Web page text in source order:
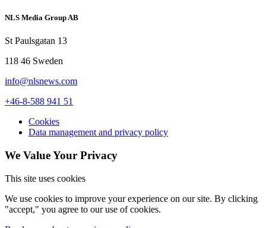
NLS Media Group AB
St Paulsgatan 13
118 46 Sweden
info@nlsnews.com
+46-8-588 941 51
Cookies
Data management and privacy policy
We Value Your Privacy
This site uses cookies
We use cookies to improve your experience on our site. By clicking
"accept," you agree to our use of cookies.